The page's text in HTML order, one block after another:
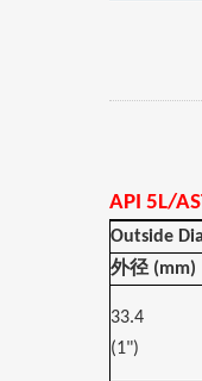
API 5L/
Outside
外径(mm)
33.4
(1")